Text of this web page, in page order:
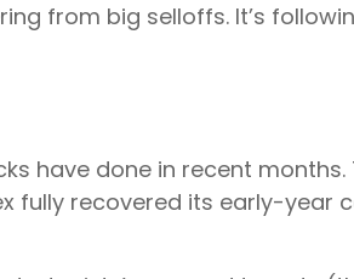
from big selloffs. It’s
have done in recent months.
fully recovered its early-